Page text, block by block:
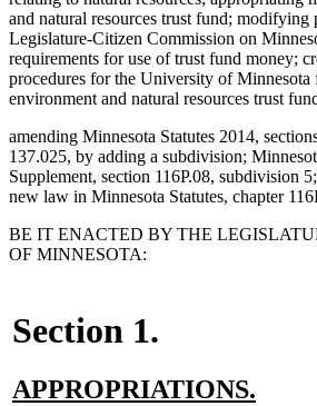
and natural resources trust fund; modifying
Legislature-Citizen Commission on
requirements for use of trust fund money;
procedures for the University of
environment and natural resources trust
amending Minnesota Statutes 2014,
137.025, by adding a subdivision;
Supplement, section 116P.08, subdivision
new law in Minnesota Statutes, chapter
BE IT ENACTED BY THE
OF MINNESOTA:
Section 1.
new
APPROPRIATIONS.